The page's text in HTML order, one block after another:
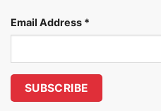
Email Address *